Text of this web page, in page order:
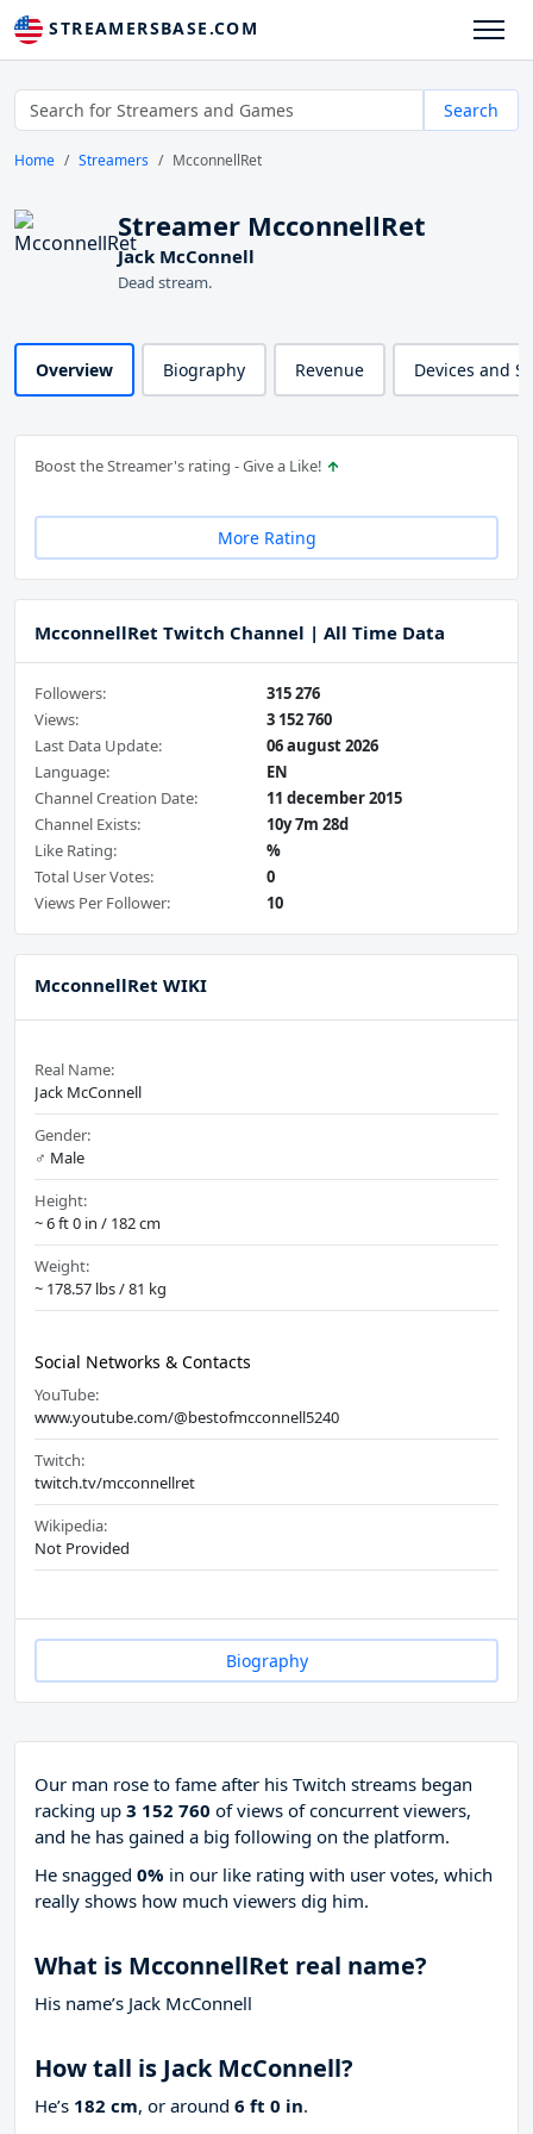
STREAMERSBASE.COM
Search
Home Streamers McconnellRet
Streamer McconnellRet
Jack McConnell
Dead stream.
Overview Biography Revenue Devices and
Boost the Streamer's rating - Give a Like!
More Rating
McconnellRet Twitch Channel | All Time Data
Followers:
315 276
Views:
3 152 760
Last Data Update:
06 august 2026
Language:
EN
Channel Creation Date:
11 december 2015
Channel Exists:
10y 7m 28d
Like Rating:
%
Total User Votes:
0
Views Per Follower:
10
McconnellRet WIKI
Real Name:
Jack McConnell
Gender:
♂️ Male
Height:
~ 6 ft 0 in / 182 cm
Weight:
~ 178.57 lbs / 81 kg
Social Networks & Contacts
YouTube:
www.youtube.com/@bestofmcconnell5240
Twitch:
twitch.tv/mcconnellret
Wikipedia:
Not Provided
Biography
Our man rose to fame after his Twitch streams began
racking up 3 152 760 of views of concurrent viewers,
and he has gained a big following on the platform.
He snagged 0% in our like rating with user votes, which
really shows how much viewers dig him.
What is McconnellRet real name?
His name’s Jack McConnell
How tall is Jack McConnell?
He’s 182 cm, or around 6 ft 0 in.